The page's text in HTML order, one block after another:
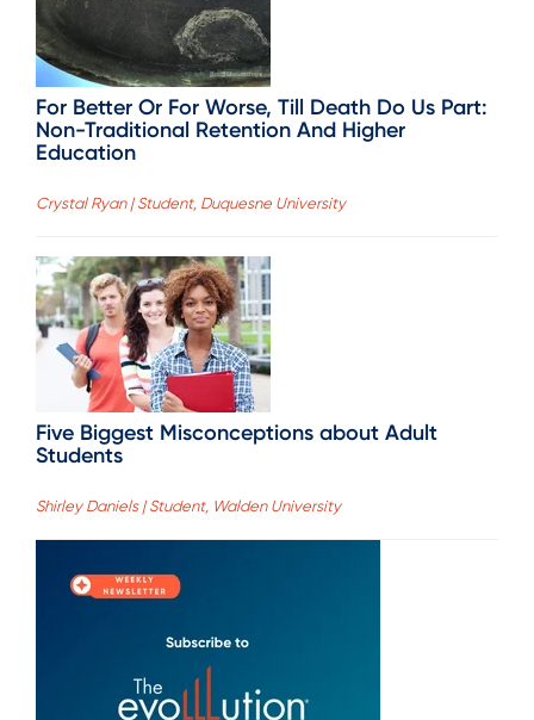
For Better Or For Worse, Till Death Do Us Part:
Non-Traditional Retention And Higher
Education
Crystal Ryan | Student, Duquesne University
Five Biggest Misconceptions about Adult
Students
Shirley Daniels | Student, Walden University